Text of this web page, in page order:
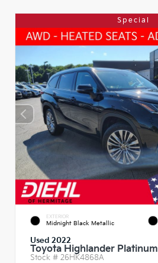
Special
EXTERIOR
Midnight Black Metallic
Used 2022
Toyota Highlander Platinum
Stock # 26HK4868A